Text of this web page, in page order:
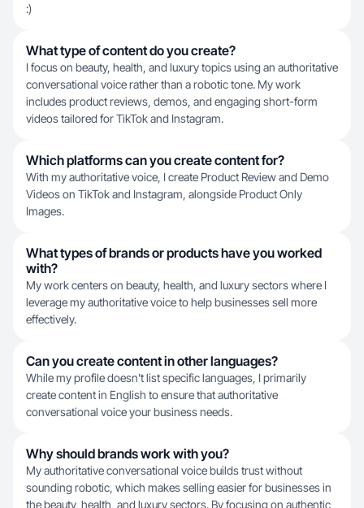
:)
What type of content do you create?
I focus on beauty, health, and luxury topics using an authoritative
conversational voice rather than a robotic tone. My work
includes product reviews, demos, and engaging short-form
videos tailored for TikTok and Instagram.
Which platforms can you create content for?
With my authoritative voice, I create Product Review and Demo
Videos on TikTok and Instagram, alongside Product Only
Images.
What types of brands or products have you worked
with?
My work centers on beauty, health, and luxury sectors where I
leverage my authoritative voice to help businesses sell more
effectively.
Can you create content in other languages?
While my profile doesn't list specific languages, I primarily
create content in English to ensure that authoritative
conversational voice your business needs.
Why should brands work with you?
My authoritative conversational voice builds trust without
sounding robotic, which makes selling easier for businesses in
the beauty, health, and luxury sectors. By focusing on authentic